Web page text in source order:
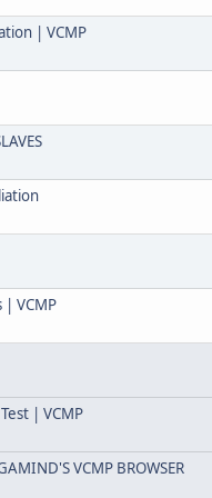
| VCMP
| VCMP
| VCMP
VCMP BROWSER